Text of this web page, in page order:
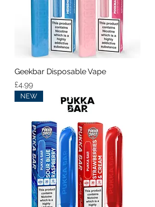
Geekbar Disposable Vape
Price
£4.99
NEW